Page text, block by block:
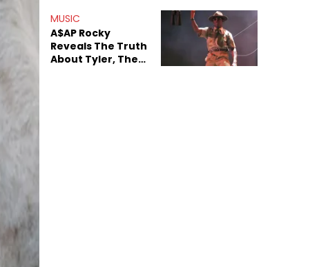
MUSIC
A$AP Rocky
Reveals The Truth
About Tyler, The